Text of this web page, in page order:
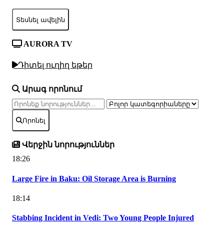
Տեսնել ավելին
AURORA TV
Դիտել ուղիղ եթեր
Արագ որոնում
Որոնել
Վերջին նորություններ
18:26
Large Fire in Baku: Oil Storage Area is Burning
18:14
Stabbing Incident in Vedi: Two Young People Injured